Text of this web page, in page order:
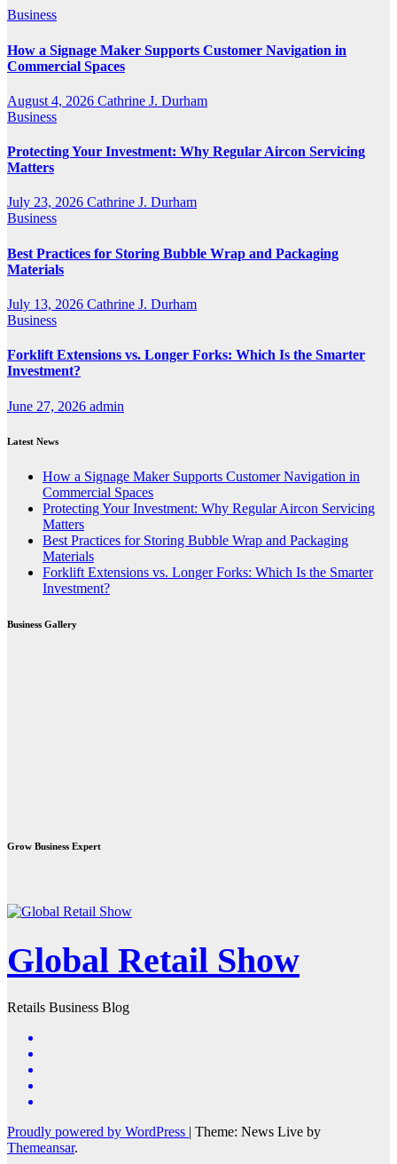
Business
How a Signage Maker Supports Customer Navigation in
Commercial Spaces
August 4, 2026 Cathrine J. Durham
Business
Protecting Your Investment: Why Regular Aircon Servicing
Matters
July 23, 2026 Cathrine J. Durham
Business
Best Practices for Storing Bubble Wrap and Packaging
Materials
July 13, 2026 Cathrine J. Durham
Business
Forklift Extensions vs. Longer Forks: Which Is the Smarter
Investment?
June 27, 2026 admin
Latest News
How a Signage Maker Supports Customer Navigation in
Commercial Spaces
Protecting Your Investment: Why Regular Aircon Servicing
Matters
Best Practices for Storing Bubble Wrap and Packaging
Materials
Forklift Extensions vs. Longer Forks: Which Is the Smarter
Investment?
Business Gallery
Grow Business Expert
Global Retail Show
Retails Business Blog
Proudly powered by WordPress | Theme: News Live by
Themeansar.